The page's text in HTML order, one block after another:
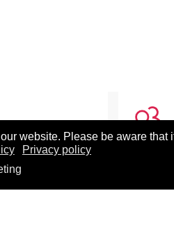
website. Please be aware that
Privacy policy